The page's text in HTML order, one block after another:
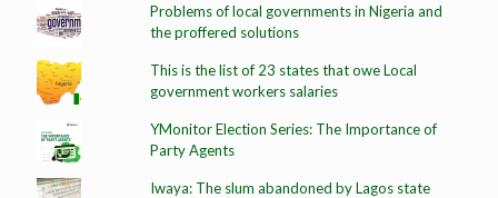
Problems of local governments in Nigeria and
the proffered solutions
This is the list of 23 states that owe Local
government workers salaries
YMonitor Election Series: The Importance of
Party Agents
Iwaya: The slum abandoned by Lagos state